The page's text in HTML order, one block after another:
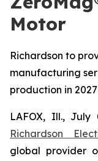
Motor
Richardson to
manufacturing
production in 2027
LAFOX, Ill., July
Richardson
global provider